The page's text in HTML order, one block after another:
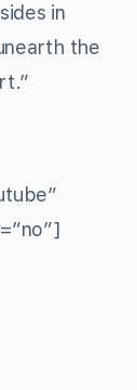
in
the